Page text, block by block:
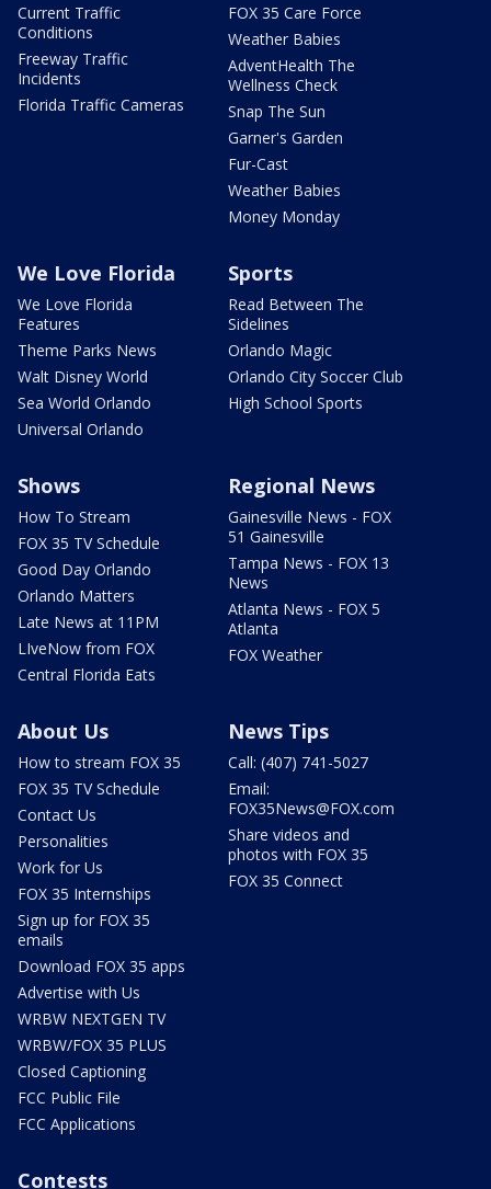
Current Traffic
Conditions
Freeway Traffic
Incidents
Florida Traffic Cameras
FOX 35 Care Force
Weather Babies
AdventHealth The
Wellness Check
Snap The Sun
Garner's Garden
Fur-Cast
Weather Babies
Money Monday
We Love Florida
We Love Florida
Features
Theme Parks News
Walt Disney World
Sea World Orlando
Universal Orlando
Sports
Read Between The
Sidelines
Orlando Magic
Orlando City Soccer Club
High School Sports
Shows
How To Stream
FOX 35 TV Schedule
Good Day Orlando
Orlando Matters
Late News at 11PM
LIveNow from FOX
Central Florida Eats
Regional News
Gainesville News - FOX
51 Gainesville
Tampa News - FOX 13
News
Atlanta News - FOX 5
Atlanta
FOX Weather
About Us
How to stream FOX 35
FOX 35 TV Schedule
Contact Us
Personalities
Work for Us
FOX 35 Internships
Sign up for FOX 35
emails
Download FOX 35 apps
Advertise with Us
WRBW NEXTGEN TV
WRBW/FOX 35 PLUS
Closed Captioning
FCC Public File
FCC Applications
News Tips
Call: (407) 741-5027
Email:
FOX35News@FOX.com
Share videos and
photos with FOX 35
FOX 35 Connect
Contests